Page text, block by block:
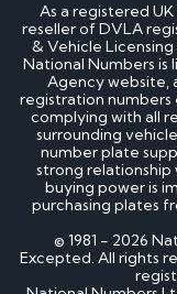
As a registered
reseller of DVLA
& Vehicle
National Numbers is
Agency website,
registration
complying with all
surrounding
number plate
strong relationship
buying power is
purchasing plates
© 1981 - 2026
Excepted. All rights